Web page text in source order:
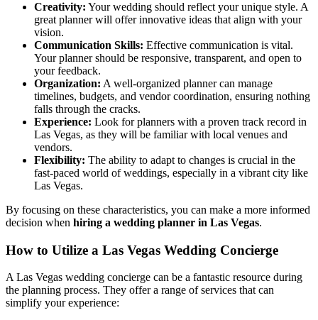
Creativity: Your wedding should reflect your unique style. A
great planner will offer innovative ideas that align with your
vision.
Communication Skills: Effective communication is vital.
Your planner should be responsive, transparent, and open to
your feedback.
Organization: A well-organized planner can manage
timelines, budgets, and vendor coordination, ensuring nothing
falls through the cracks.
Experience: Look for planners with a proven track record in
Las Vegas, as they will be familiar with local venues and
vendors.
Flexibility: The ability to adapt to changes is crucial in the
fast-paced world of weddings, especially in a vibrant city like
Las Vegas.
By focusing on these characteristics, you can make a more informed
decision when hiring a wedding planner in Las Vegas.
How to Utilize a Las Vegas Wedding Concierge
A Las Vegas wedding concierge can be a fantastic resource during
the planning process. They offer a range of services that can
simplify your experience: